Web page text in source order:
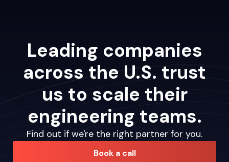
Leading companies
across the U.S. trust
us to scale their
engineering teams.
Find out if we're the right partner for you.
Book a call